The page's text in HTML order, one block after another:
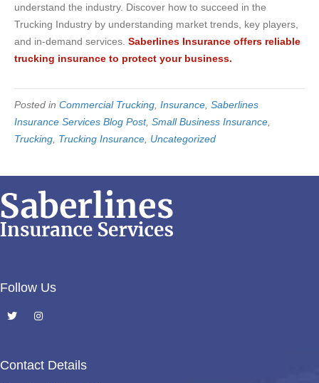
understand the industry. Discover how to succeed in the
Trucking Industry by understanding market trends, key players,
and in-demand services. Saberlines Insurance offers reliable
trucking insurance to protect your business.
Posted in Commercial Trucking Insurance Saberlines
Insurance Services Blog Post, Small Business Insurance
Trucking Trucking Insurance Uncategorized
Follow Us
Contact Details